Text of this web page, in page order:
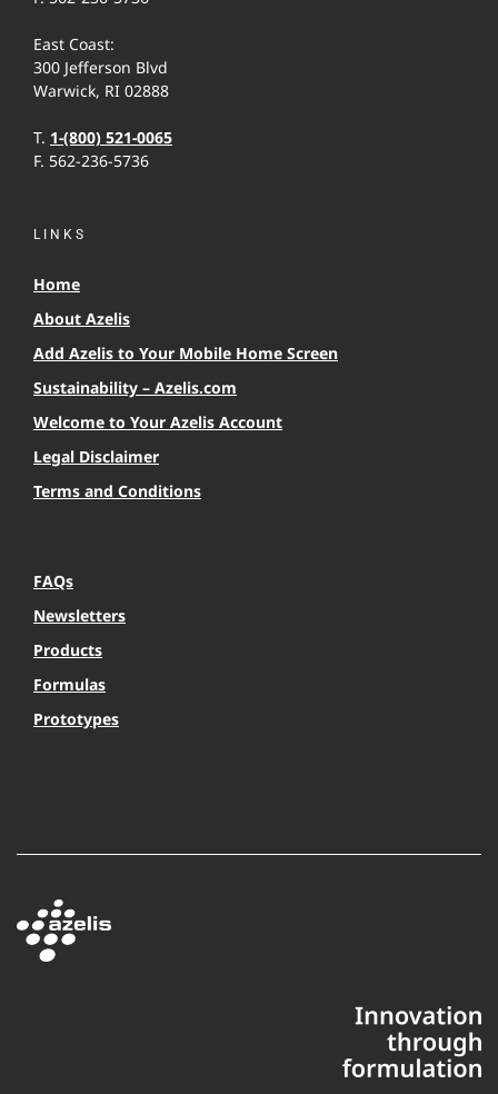
East Coast:
300 Jefferson Blvd
Warwick, RI 02888
T. 1-(800) 521-0065
F. 562-236-5736
LINKS
Home
About Azelis
Add Azelis to Your Mobile Home Screen
Sustainability – Azelis.com
Welcome to Your Azelis Account
Legal Disclaimer
Terms and Conditions
FAQs
Newsletters
Products
Formulas
Prototypes